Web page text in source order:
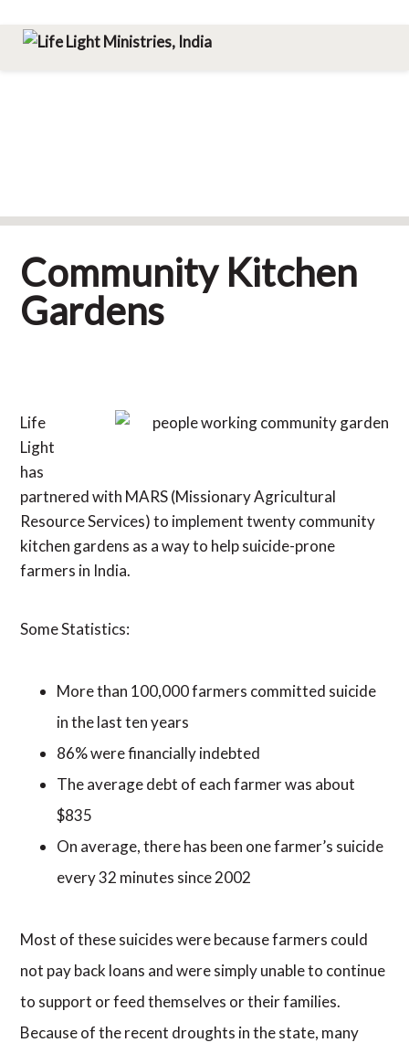
Skip
Skip
Skip
Community Kitchen
Gardens
Life
Light
has
partnered with MARS (Missionary Agricultural
Resource Services) to implement twenty community
kitchen gardens as a way to help suicide-prone
farmers in India.
Some Statistics:
More than 100,000 farmers committed suicide
in the last ten years
86% were financially indebted
The average debt of each farmer was about
$835
On average, there has been one farmer’s suicide
every 32 minutes since 2002
Most of these suicides were because farmers could
not pay back loans and were simply unable to continue
to support or feed themselves or their families.
Because of the recent droughts in the state, many